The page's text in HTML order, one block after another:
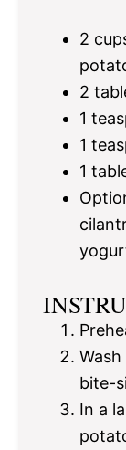
2
2
1
1
1
bite-
In a